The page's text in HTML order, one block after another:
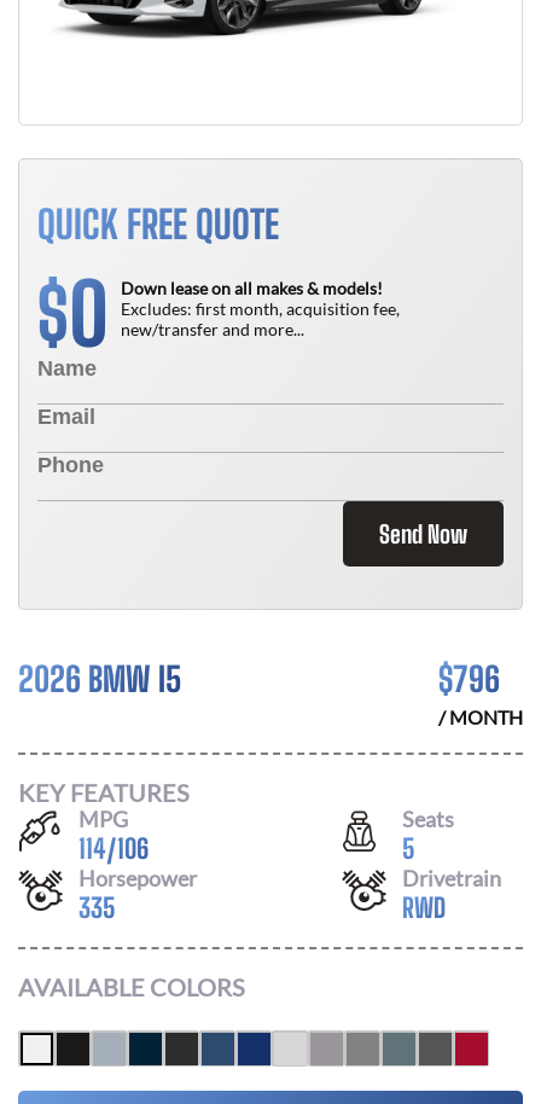
QUICK FREE QUOTE
$0
Down lease on all makes & models!
Excludes: first month, acquisition fee,
new/transfer and more...
Send Now
2026 BMW I5 $796
/ MONTH
KEY FEATURES
MPG
114/106
Seats
5
Horsepower
335
Drivetrain
RWD
AVAILABLE COLORS